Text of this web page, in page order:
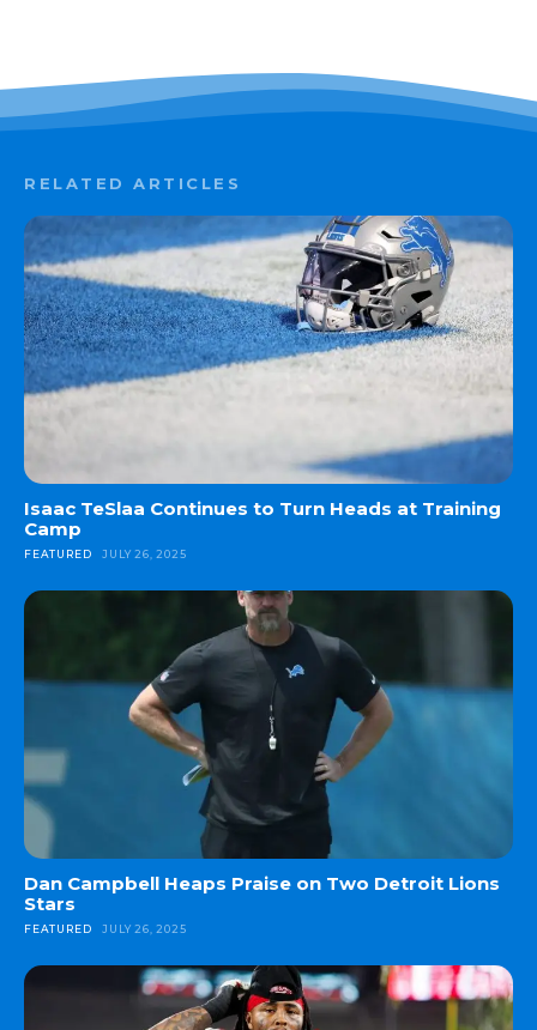
RELATED ARTICLES
Isaac TeSlaa Continues to Turn Heads at Training
Camp
FEATURED JULY 26, 2025
Dan Campbell Heaps Praise on Two Detroit Lions
Stars
FEATURED JULY 26, 2025